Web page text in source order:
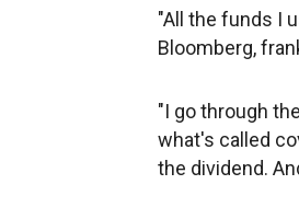
"All the funds I
Bloomberg,
"I go through
what's called
the dividend.